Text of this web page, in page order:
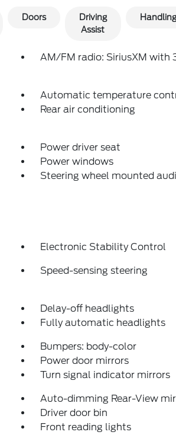
Doors
Driving
Assist
Handling
AM/FM radio: SiriusXM with
Automatic temperature
Rear air conditioning
Power driver seat
Power windows
Steering wheel mounted
Electronic Stability Control
Speed-sensing steering
Delay-off headlights
Fully automatic headlights
Bumpers: body-color
Power door mirrors
Turn signal indicator mirrors
Auto-dimming Rear-View
Driver door bin
Front reading lights